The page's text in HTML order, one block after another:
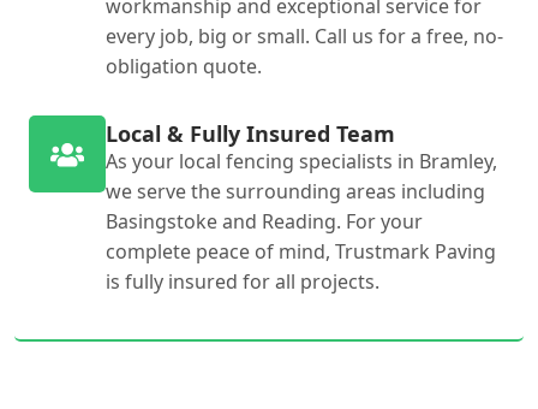
workmanship and exceptional service for
every job, big or small. Call us for a free, no-
obligation quote.
Local & Fully Insured Team
As your local fencing specialists in Bramley,
we serve the surrounding areas including
Basingstoke and Reading. For your
complete peace of mind, Trustmark Paving
is fully insured for all projects.